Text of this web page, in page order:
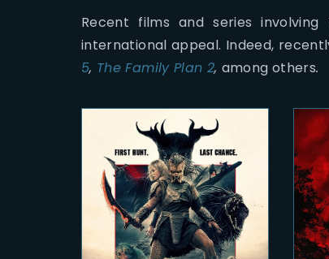
Recent films and series
international appeal. Indeed,
5, The Family Plan 2, among others.